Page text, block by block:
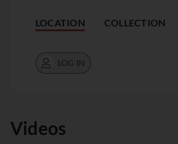
LOCATION COLLECTION
LOG IN
Videos